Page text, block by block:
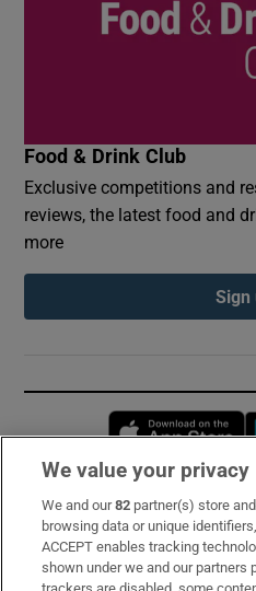
Food & Drink Club
Exclusive competitions and
reviews, the latest food and
more
Sign
Subscribe
Support
We value your privacy
We and our82 partner(s) store
browsing data or unique
ACCEPT enables tracking
shown under we and our partners